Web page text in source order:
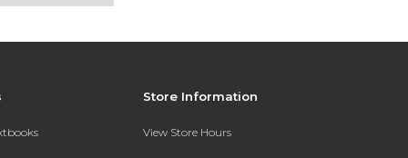
Store Information
View Store Hours